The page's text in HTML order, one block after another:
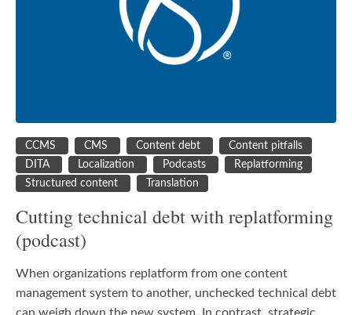
CCMS CMS Content debt
Content pitfalls
DITA
Localization Podcasts
Replatforming
Structured content
Translation
Cutting technical debt with replatforming
(podcast)
When organizations replatform from one content
management system to another, unchecked technical debt
can weigh down the new system. In contrast, strategic